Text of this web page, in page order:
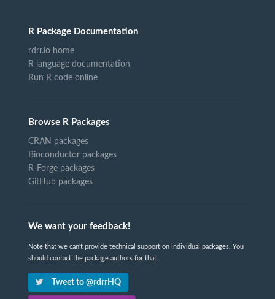
R Package Documentation
rdrr.io home
R language documentation
Run R code online
Browse R Packages
CRAN packages
Bioconductor packages
R-Forge packages
GitHub packages
We want your feedback!
Note that we can't provide technical support on individual packages. You
should contact the package authors for that.
Tweet to @rdrrHQ